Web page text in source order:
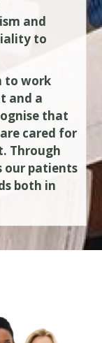
and
to
to work
and a
that
cared for
Through
our patients
both in